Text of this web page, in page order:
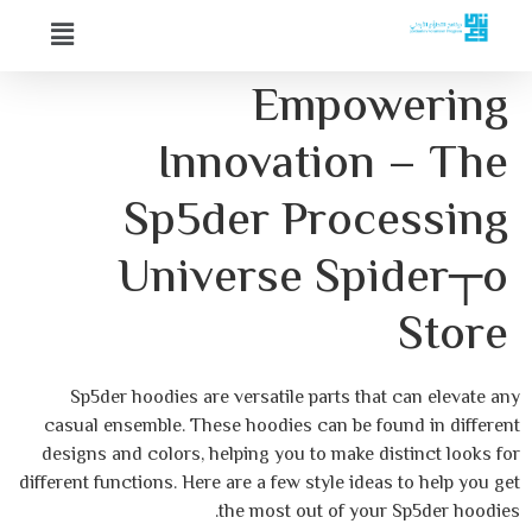
Sp5der
Universe
Sp5der hoodies are versatile parts
casual ensemble. These hoodies can be
designs and colors, helping you to
different functions. Here are a few style
the most out of